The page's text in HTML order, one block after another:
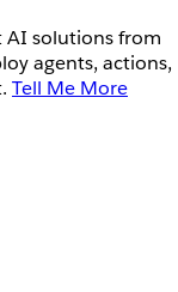
AI solutions from
agents, actions,
Tell Me More